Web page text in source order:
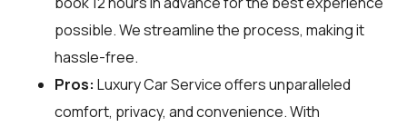
possible. We streamline the process, making it
hassle-free.
Pros: Luxury Car Service offers unparalleled
comfort, privacy, and convenience. With